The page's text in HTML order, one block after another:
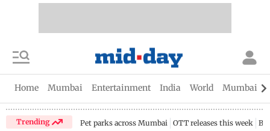
Home Mumbai Entertainment India World Mumbai
Trending Pet parks across Mumbai OTT releases this week